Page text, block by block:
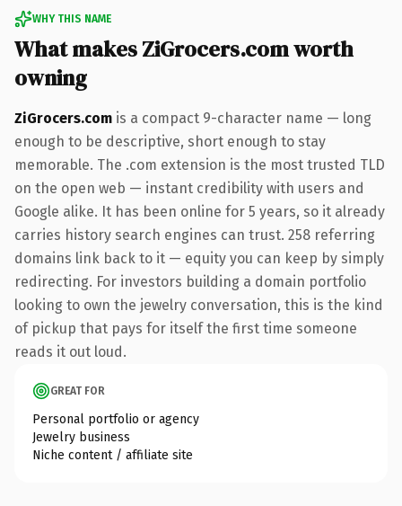
WHY THIS NAME
What makes ZiGrocers.com worth
owning
ZiGrocers.com is a compact 9-character name — long
enough to be descriptive, short enough to stay
memorable. The .com extension is the most trusted TLD
on the open web — instant credibility with users and
Google alike. It has been online for 5 years, so it already
carries history search engines can trust. 258 referring
domains link back to it — equity you can keep by simply
redirecting. For investors building a domain portfolio
looking to own the jewelry conversation, this is the kind
of pickup that pays for itself the first time someone
reads it out loud.
GREAT FOR
Personal portfolio or agency
Jewelry business
Niche content / affiliate site